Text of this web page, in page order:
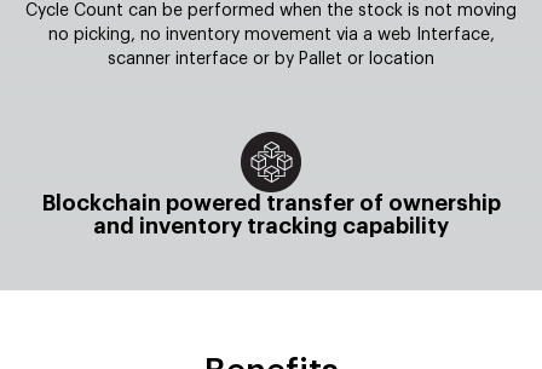
Cycle Count can be performed when the stock is not moving
no picking, no inventory movement via a web Interface,
scanner interface or by Pallet or location
Blockchain powered transfer of ownership
and inventory tracking capability